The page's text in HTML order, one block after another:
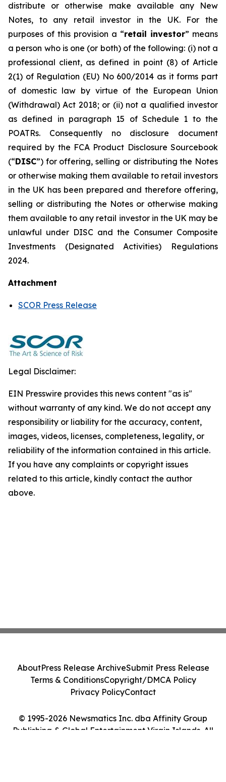
distribute or otherwise make available any New
Notes, to any retail investor in the UK. For the
purposes of this provision a “retail investor” means
a person who is one (or both) of the following: (i) not a
professional client, as defined in point (8) of Article
2(1) of Regulation (EU) No 600/2014 as it forms part
of domestic law by virtue of the European Union
(Withdrawal) Act 2018; or (ii) not a qualified investor
as defined in paragraph 15 of Schedule 1 to the
POATRs. Consequently no disclosure document
required by the FCA Product Disclosure Sourcebook
(“DISC”) for offering, selling or distributing the Notes
or otherwise making them available to retail investors
in the UK has been prepared and therefore offering,
selling or distributing the Notes or otherwise making
them available to any retail investor in the UK may be
unlawful under DISC and the Consumer Composite
Investments (Designated Activities) Regulations
2024.
Attachment
SCOR Press Release
Legal Disclaimer:
EIN Presswire provides this news content "as is"
without warranty of any kind. We do not accept any
responsibility or liability for the accuracy, content,
images, videos, licenses, completeness, legality, or
reliability of the information contained in this article.
If you have any complaints or copyright issues
related to this article, kindly contact the author
above.
© 1995-2026 Newsmatics Inc. dba Affinity Group
Publishing & Global Entertainment Virgin Islands. All
AboutPress Release ArchiveSubmit Press Release
Terms & ConditionsCopyright/DMCA Policy
Privacy PolicyContact